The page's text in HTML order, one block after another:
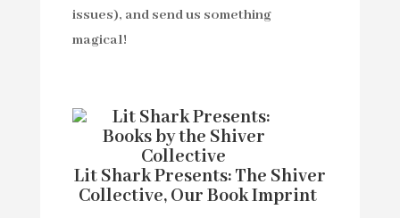
issues), and send us something
magical!
Lit Shark Presents: The Shiver
Collective, Our Book Imprint